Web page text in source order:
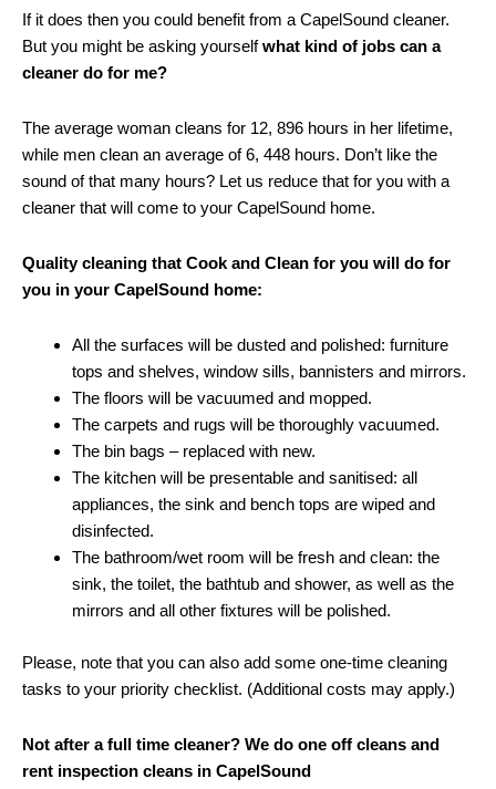
If it does then you could benefit from a CapelSound cleaner.
But you might be asking yourselfwhat kind of jobs can a
cleaner do for me?
The average woman cleans for 12, 896 hours in her lifetime,
while men clean an average of 6, 448 hours. Don’t like the
sound of that many hours? Let us reduce that for you with a
cleaner that will come to your CapelSound home.
Quality cleaning that Cook and Clean for you will do for
you in your CapelSound home:
All the surfaces will be dusted and polished: furniture
tops and shelves, window sills, bannisters and mirrors.
The floors will be vacuumed and mopped.
The carpets and rugs will be thoroughly vacuumed.
The bin bags – replaced with new.
The kitchen will be presentable and sanitised: all
appliances, the sink and bench tops are wiped and
disinfected.
The bathroom/wet room will be fresh and clean: the
sink, the toilet, the bathtub and shower, as well as the
mirrors and all other fixtures will be polished.
Please, note that you can also add some one-time cleaning
tasks to your priority checklist. (Additional costs may apply.)
Not after a full time cleaner? We do one off cleans and
rent inspection cleans in CapelSound